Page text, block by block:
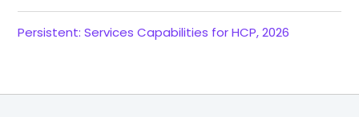
Persistent: Services Capabilities for HCP, 2026